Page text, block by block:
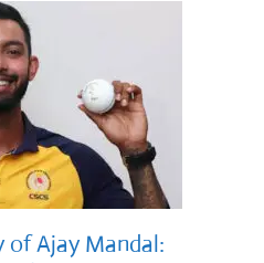
of Ajay Mandal: